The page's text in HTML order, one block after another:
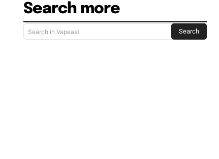
Search more
Search in Vapeast Search